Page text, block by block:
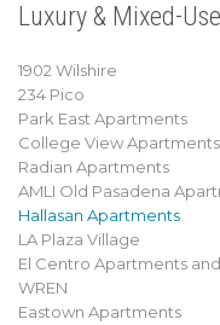
Luxury & Mixed-Use
1902 Wilshire
234 Pico
Park East Apartments
College View
Radian Apartments
AMLI Old Pasadena
Hallasan Apartments
LA Plaza Village
El Centro Apartments
WREN
Eastown Apartments